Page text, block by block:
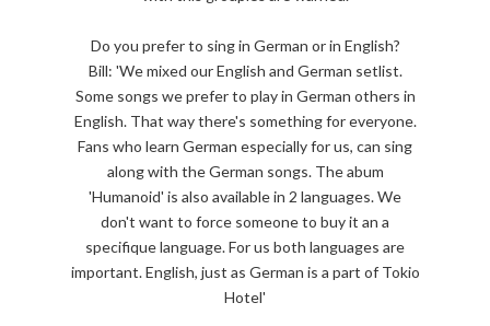
Do you prefer to sing in German or in English?
Bill: 'We mixed our English and German setlist.
Some songs we prefer to play in German others in
English. That way there's something for everyone.
Fans who learn German especially for us, can sing
along with the German songs. The abum
'Humanoid' is also available in 2 languages. We
don't want to force someone to buy it an a
specifique language. For us both languages are
important. English, just as German is a part of Tokio
Hotel'